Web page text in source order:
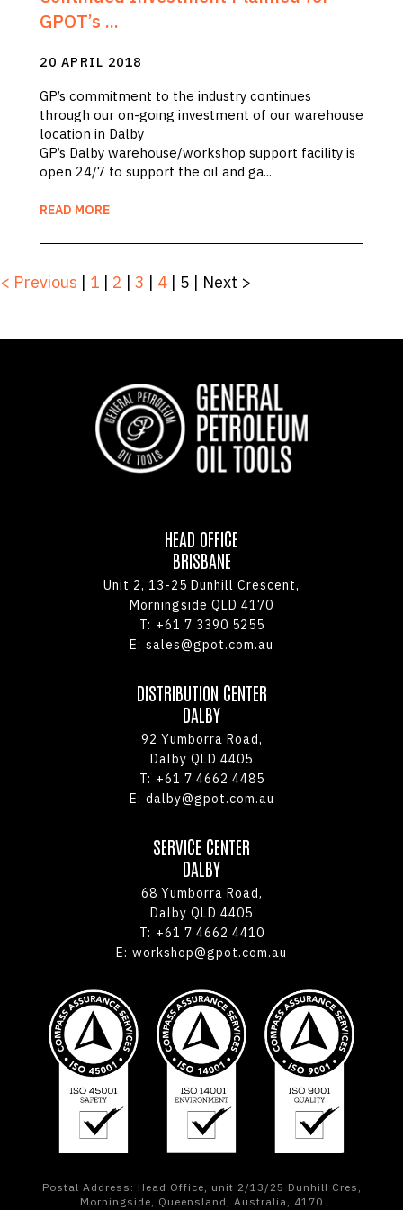
GPOT’s ...
20 APRIL 2018
GP’s commitment to the industry continues
through our on-going investment of our warehouse
location in Dalby
GP’s Dalby warehouse/workshop support facility is
open 24/7 to support the oil and ga...
READ MORE
< Previous | 1 | 2 | 3 | 4 | 5 | Next >
HEAD OFFICE
BRISBANE
Unit 2, 13-25 Dunhill Crescent,
Morningside QLD 4170
T: +61 7 3390 5255
E: sales@gpot.com.au
DISTRIBUTION CENTER
DALBY
92 Yumborra Road,
Dalby QLD 4405
T: +61 7 4662 4485
E: dalby@gpot.com.au
SERVICE CENTER
DALBY
68 Yumborra Road,
Dalby QLD 4405
T: +61 7 4662 4410
E: workshop@gpot.com.au
Postal Address: Head Office, unit 2/13/25 Dunhill Cres,
Morningside, Queensland, Australia, 4170